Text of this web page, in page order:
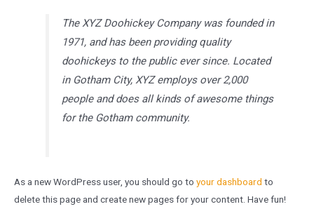
The XYZ Doohickey Company was founded in
1971, and has been providing quality
doohickeys to the public ever since. Located
in Gotham City, XYZ employs over 2,000
people and does all kinds of awesome things
for the Gotham community.
As a new WordPress user, you should go to your dashboard to
delete this page and create new pages for your content. Have fun!